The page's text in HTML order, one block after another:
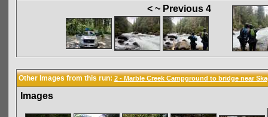
< ~ Previous 4
Other Images from this run: 2 - Marble Creek Campground to bridge near
Images